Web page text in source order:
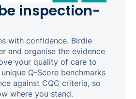
inspection-
with confidence. Birdie
and organise the evidence
your quality of care to
Q-Score benchmarks
against CQC criteria, so
where you stand.